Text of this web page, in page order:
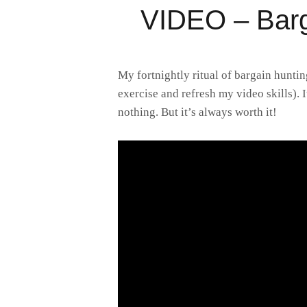
VIDEO –
My fortnightly ritual of bargain
exercise and refresh my video skills).
nothing. But it’s always worth it!